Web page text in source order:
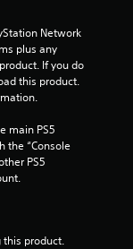
s
t
a
Network
plus any
If you do
this product.
main PS5
the “Console
PS5
product.